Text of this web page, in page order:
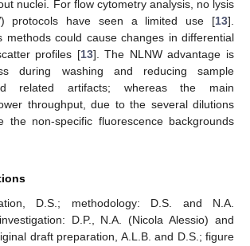
nuclei. For flow cytometry analysis, no lysis
protocols have seen a limited use [13].
methods could cause changes in differential
profiles [13]. The NLNW advantage is
during washing and reducing sample
related artifacts; whereas the main
throughput, due to the several dilutions
the non-specific fluorescence backgrounds
D.S.; methodology: D.S. and N.A.
D.P., N.A. (Nicola Alessio) and
draft preparation, A.L.B. and D.S.; figure